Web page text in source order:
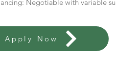
Negotiable with variable
Apply Now